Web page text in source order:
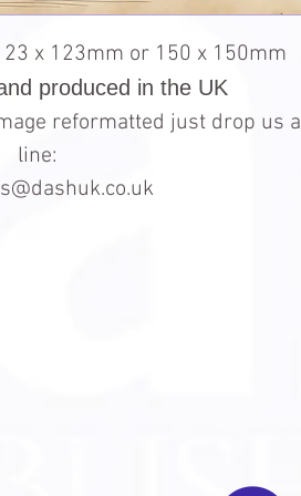
x 123mm or 150 x 150mm
produced in the UK
reformatted just drop us a
line: